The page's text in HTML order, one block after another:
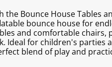
Bounce House Tables
bounce house for
and comfortable chairs,
Ideal for children's parties
blend of play and